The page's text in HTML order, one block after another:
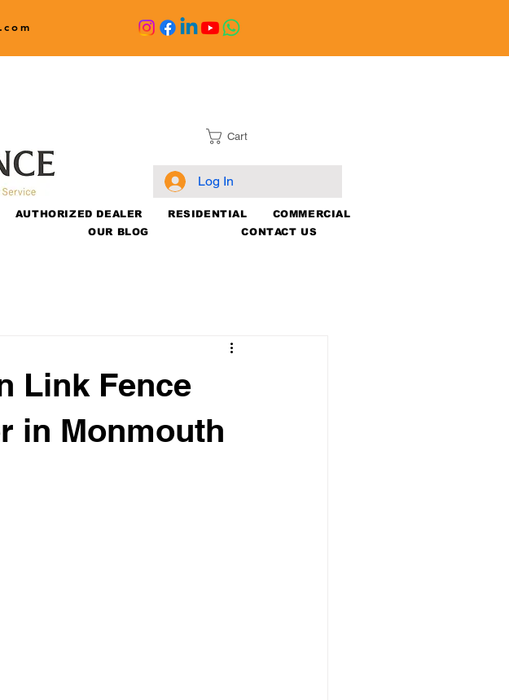
Cart
Log In
AUTHORIZED DEALER RESIDENTIAL
COMMERCIAL
OUR BLOG CONTACT US
Link Fence
in Monmouth